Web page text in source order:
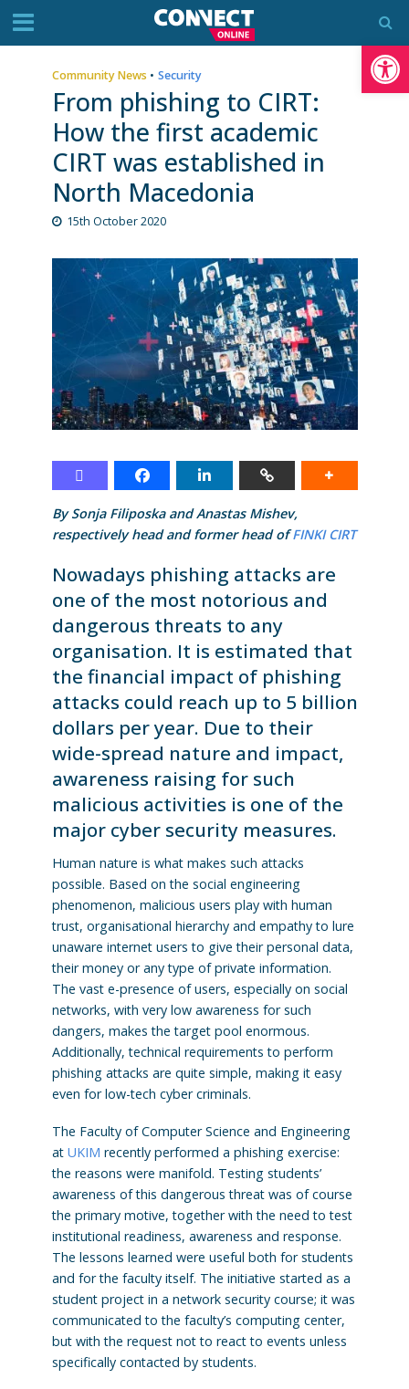
Community News • Security
From phishing to CIRT:
How the first academic
CIRT was established in
North Macedonia
15th October 2020
By Sonja Filiposka and Anastas Mishev,
respectively head and former head ofFINKI CIRT
Nowadays phishing attacks are
one of the most notorious and
dangerous threats to any
organisation. It is estimated that
the financial impact of phishing
attacks could reach up to 5 billion
dollars per year. Due to their
wide-spread nature and impact,
awareness raising for such
malicious activities is one of the
major cyber security measures.
Human nature is what makes such attacks
possible. Based on the social engineering
phenomenon, malicious users play with human
trust, organisational hierarchy and empathy to lure
unaware internet users to give their personal data,
their money or any type of private information.
The vast e-presence of users, especially on social
networks, with very low awareness for such
dangers, makes the target pool enormous.
Additionally, technical requirements to perform
phishing attacks are quite simple, making it easy
even for low-tech cyber criminals.
The Faculty of Computer Science and Engineering
at UKIM recently performed a phishing exercise:
the reasons were manifold. Testing students’
awareness of this dangerous threat was of course
the primary motive, together with the need to test
institutional readiness, awareness and response.
The lessons learned were useful both for students
and for the faculty itself. The initiative started as a
student project in a network security course; it was
communicated to the faculty’s computing center,
but with the request not to react to events unless
specifically contacted by students.